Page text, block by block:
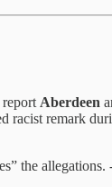
reportAberdeen
racist remark
the allegations.